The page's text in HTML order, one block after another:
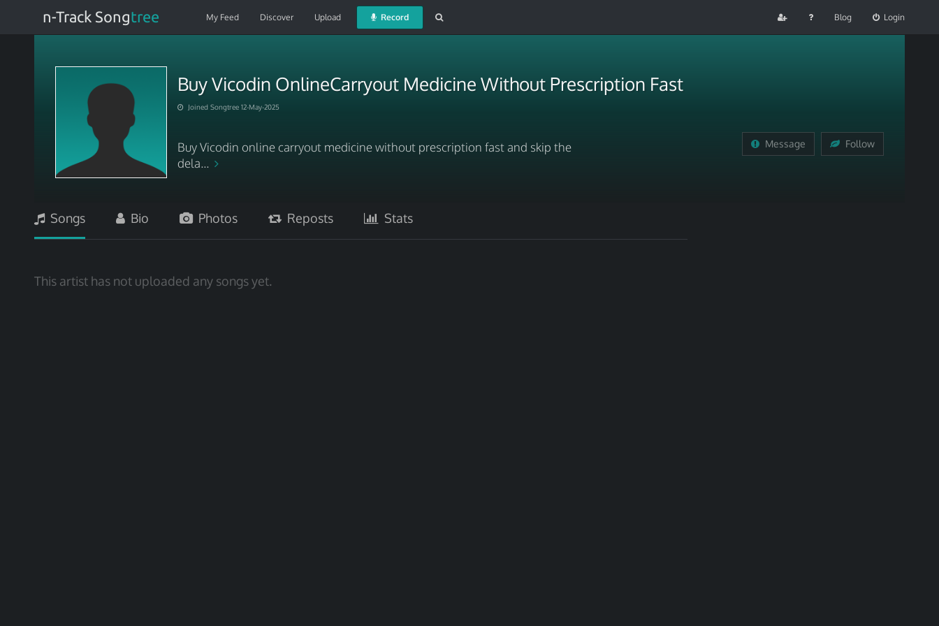
n-Track Songtree My Feed Discover Upload Record Blog Login
Buy Vicodin OnlineCarryout Medicine Without Prescription Fast
Joined Songtree 12-May-2025
Buy Vicodin online carryout medicine without prescription fast and skip the
dela...
Message Follow
Songs Bio Photos Reposts Stats
This artist has not uploaded any songs yet.